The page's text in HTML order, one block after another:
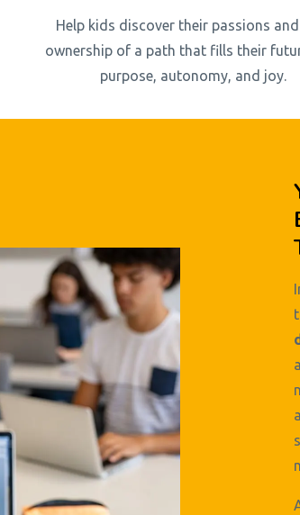
Help kids discover their passions
ownership of a path that fills their
purpose, autonomy, and joy.